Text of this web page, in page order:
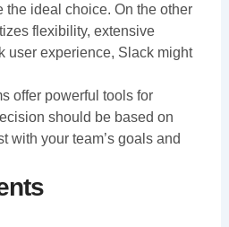
the ideal choice. On the other
flexibility, extensive
user experience, Slack might
offer powerful tools for
should be based on
with your team’s goals and